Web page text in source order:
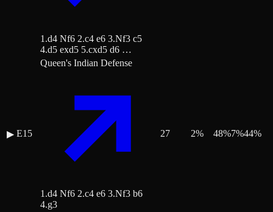
1.d4 Nf6 2.c4 e6 3.Nf3 c5
4.d5 exd5 5.cxd5 d6 …
▶ E15
Queen's Indian Defense
1.d4 Nf6 2.c4 e6 3.Nf3 b6
4.g3
27 2% 48%7%44%